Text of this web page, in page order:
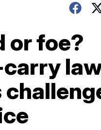
or foe?